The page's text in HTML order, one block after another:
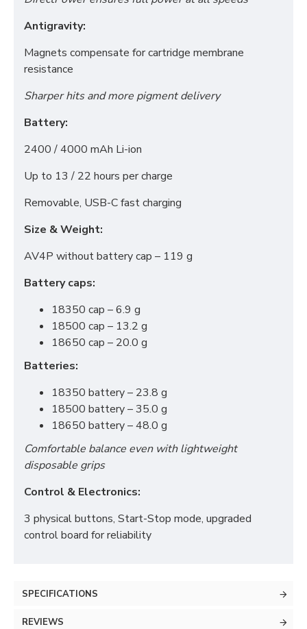
Antigravity:
Magnets compensate for cartridge membrane
resistance
Sharper hits and more pigment delivery
Battery:
2400 / 4000 mAh Li-ion
Up to 13 / 22 hours per charge
Removable, USB-C fast charging
Size & Weight:
AV4P without battery cap – 119 g
Battery caps:
18350 cap – 6.9 g
18500 cap – 13.2 g
18650 cap – 20.0 g
Batteries:
18350 battery – 23.8 g
18500 battery – 35.0 g
18650 battery – 48.0 g
Comfortable balance even with lightweight
disposable grips
Control & Electronics:
3 physical buttons, Start-Stop mode, upgraded
control board for reliability
SPECIFICATIONS
REVIEWS
Functional (always on)
Analytical (GA4)
Advertising (Meta Pixel, Google Ads)
Personalization